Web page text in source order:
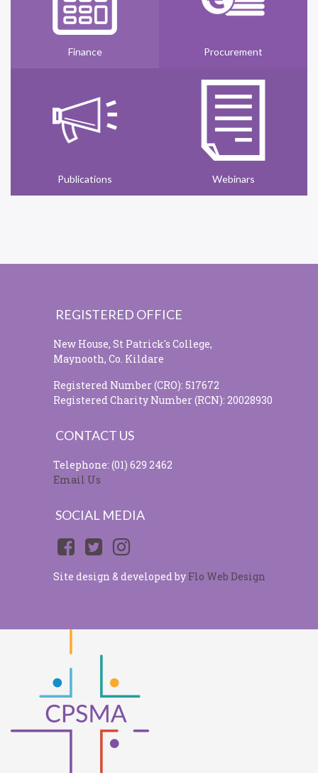
Finance Procurement
Publications Webinars
REGISTERED OFFICE
New House, St Patrick's College,
Maynooth, Co. Kildare
Registered Number (CRO): 517672
Registered Charity Number (RCN): 20028930
CONTACT US
Telephone: (01) 629 2462
Email Us
SOCIAL MEDIA
Site design & developed by Flo Web Design